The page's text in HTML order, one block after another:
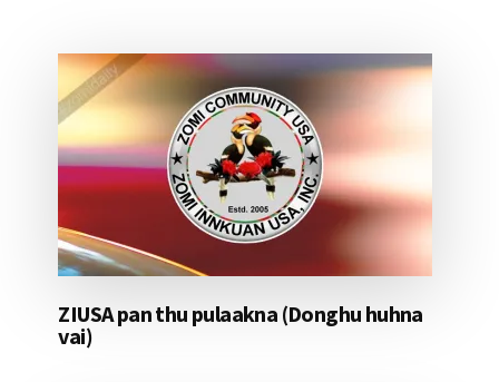
ZIUSA pan thu pulaakna (Donghu huhna
vai)